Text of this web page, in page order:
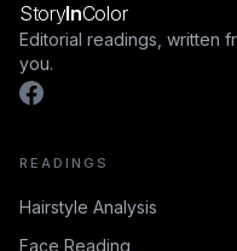
StoryInColor
Editorial readings, written
you.
READINGS
Hairstyle Analysis
Face Reading